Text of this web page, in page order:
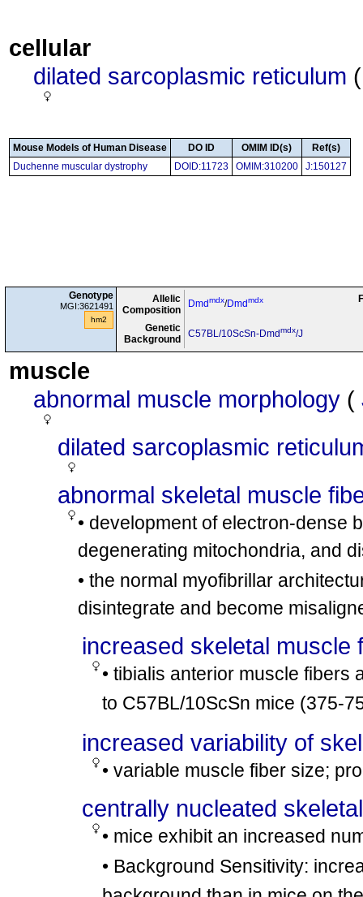
cellular
dilated sarcoplasmic reticulum
Mouse Models of Human Disease DO ID OMIM ID(s)
Ref(s)
Duchenne muscular dystrophy
DOID:11723 OMIM:310200 J:150127
Genotype
MGI:3621491
hm2
Allelic
Composition
Dmdmdx/Dmdmdx
Genetic
Background
C57BL/10ScSn-Dmdmdx/J
muscle
abnormal muscle morphology (
dilated sarcoplasmic
abnormal skeletal muscle
• development of electron-dense
degenerating mitochondria, and
• the normal myofibrillar
disintegrate and become
increased skeletal muscle
• tibialis anterior muscle fibers
to C57BL/10ScSn mice (375-
increased variability of
• variable muscle fiber size;
centrally nucleated
• mice exhibit an increased
• Background Sensitivity: